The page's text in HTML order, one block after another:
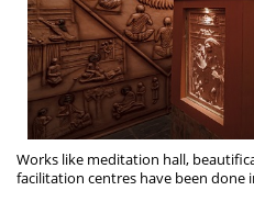
Works like meditation hall,
facilitation centres have been done